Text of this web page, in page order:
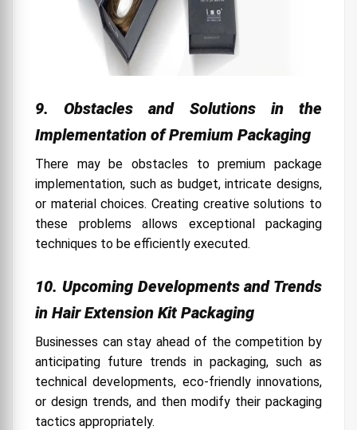
9. Obstacles and Solutions in the
Implementation of Premium Packaging
There may be obstacles to premium package
implementation, such as budget, intricate designs,
or material choices. Creating creative solutions to
these problems allows exceptional packaging
techniques to be efficiently executed.
10. Upcoming Developments and Trends
in Hair Extension Kit Packaging
Businesses can stay ahead of the competition by
anticipating future trends in packaging, such as
technical developments, eco-friendly innovations,
or design trends, and then modify their packaging
tactics appropriately.